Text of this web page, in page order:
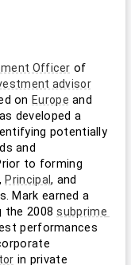
Officer
advisor
on Europe
developed a
potentially
and
Principal
Mark earned a
the 2008 subprime
performances